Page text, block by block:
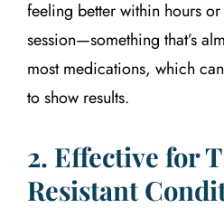
feeling better within hours
session—something that’s
most medications, which
to show results.
2. Effective for
Resistant